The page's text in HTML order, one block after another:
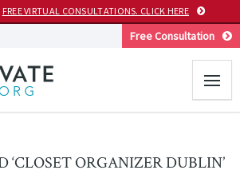
FREE VIRTUAL CONSULTATIONS. CLICK HERE
Free Consultation
‘CLOSET ORGANIZER DUBLIN’